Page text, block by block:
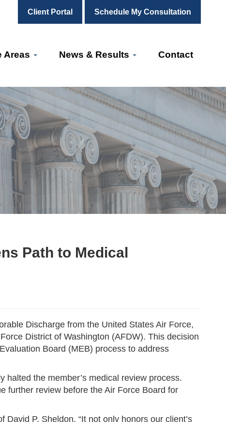
Client Portal Schedule My Consultation
Areas News & Results Contact
Path to Medical
Discharge from the United States Air Force,
District of Washington (AFDW). This decision
Board (MEB) process to address
the member’s medical review process.
further review before the Air Force Board for
P. Sheldon. “It not only honors our client’s